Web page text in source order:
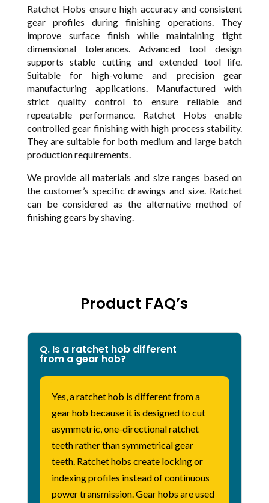
Ratchet Hobs ensure high accuracy and consistent
gear profiles during finishing operations. They
improve surface finish while maintaining tight
dimensional tolerances. Advanced tool design
supports stable cutting and extended tool life.
Suitable for high-volume and precision gear
manufacturing applications. Manufactured with
strict quality control to ensure reliable and
repeatable performance. Ratchet Hobs enable
controlled gear finishing with high process stability.
They are suitable for both medium and large batch
production requirements.
We provide all materials and size ranges based on
the customer’s specific drawings and size. Ratchet
can be considered as the alternative method of
finishing gears by shaving.
Product FAQ’s
Q. Is a ratchet hob different
from a gear hob?
Yes, a ratchet hob is different from a
gear hob because it is designed to cut
asymmetric, one-directional ratchet
teeth rather than symmetrical gear
teeth. Ratchet hobs create locking or
indexing profiles instead of continuous
power transmission. Gear hobs are used